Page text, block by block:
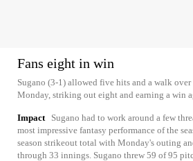
Fans eight in win
Sugano (3-1) allowed five hits and a walk
Monday, striking out eight and earning a win
Impact
Sugano had to work around a few
most impressive fantasy performance of the
season strikeout total with Monday's outing
through 33 innings. Sugano threw 59 of 95